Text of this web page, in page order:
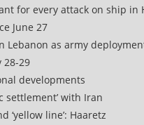
for every attack on ship in
June 27
as army
28-29
developments
settlement’ with Iran
line’: Haaretz